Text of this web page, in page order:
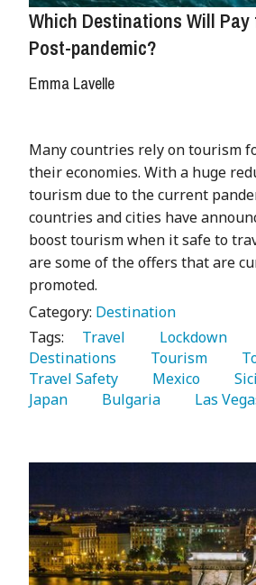
Which Destinations Will
Post-pandemic?
Emma Lavelle
Many countries rely on tourism
their economies. With a huge
tourism due to the current
countries and cities have
boost tourism when it safe to
are some of the offers that are
promoted.
Category: Destination
Tags:
   Travel
   Lockdown
Destinations
   Tourism
Travel Safety
   Mexico
Japan
   Bulgaria
Las